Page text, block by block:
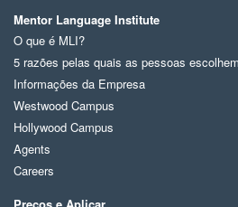
Mentor Language Institute
O que é MLI?
5 razões pelas quais as pessoas
Informações da Empresa
Westwood Campus
Hollywood Campus
Agents
Careers